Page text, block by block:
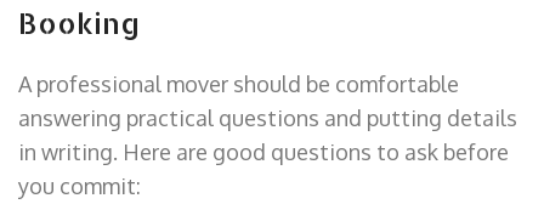
Booking
A professional mover should be comfortable
answering practical questions and putting details
in writing. Here are good questions to ask before
you commit: